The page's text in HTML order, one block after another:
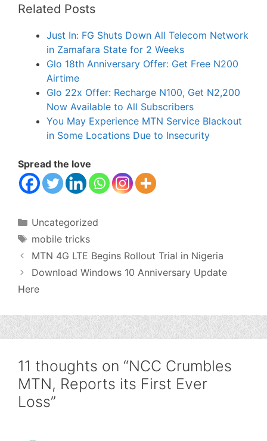
Related Posts
Just In: FG Shuts Down All Telecom Network
in Zamafara State for 2 Weeks
Glo 18th Anniversary Offer: Get Free N200
Airtime
Glo 22x Offer: Recharge N100, Get N2,200
Now Available to All Subscribers
You May Experience MTN Service Blackout
in Some Locations Due to Insecurity
Spread the love
Categories
Uncategorized
Tags
mobile tricks
MTN 4G LTE Begins Rollout Trial in Nigeria
Download Windows 10 Anniversary Update
Here
11 thoughts on “NCC Crumbles
MTN, Reports its First Ever
Loss”